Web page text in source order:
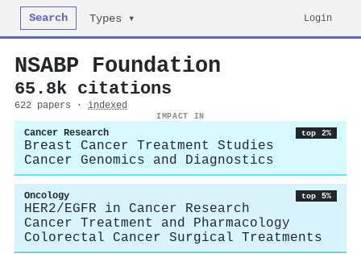
Search Types ▾ Login
NSABP Foundation
65.8k citations
622 papers · indexed
IMPACT IN
Cancer Research top 2%
Breast Cancer Treatment Studies
Cancer Genomics and Diagnostics
Oncology top 5%
HER2/EGFR in Cancer Research
Cancer Treatment and Pharmacology
Colorectal Cancer Surgical Treatments